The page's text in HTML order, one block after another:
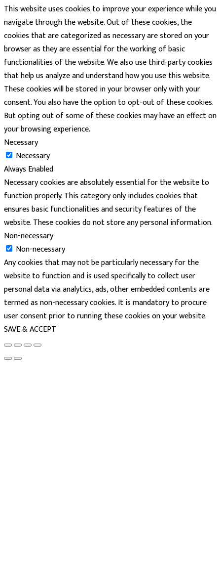
This website uses cookies to improve your experience while you
navigate through the website. Out of these cookies, the
cookies that are categorized as necessary are stored on your
browser as they are essential for the working of basic
functionalities of the website. We also use third-party cookies
that help us analyze and understand how you use this website.
These cookies will be stored in your browser only with your
consent. You also have the option to opt-out of these cookies.
But opting out of some of these cookies may have an effect on
your browsing experience.
Necessary
Necessary
Always Enabled
Necessary cookies are absolutely essential for the website to
function properly. This category only includes cookies that
ensures basic functionalities and security features of the
website. These cookies do not store any personal information.
Non-necessary
Non-necessary
Any cookies that may not be particularly necessary for the
website to function and is used specifically to collect user
personal data via analytics, ads, other embedded contents are
termed as non-necessary cookies. It is mandatory to procure
user consent prior to running these cookies on your website.
SAVE & ACCEPT